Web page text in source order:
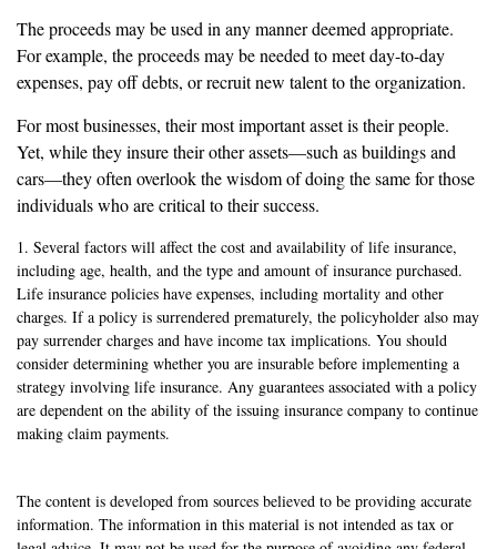
The proceeds may be used in any manner deemed appropriate.
For example, the proceeds may be needed to meet day-to-day
expenses, pay off debts, or recruit new talent to the organization.
For most businesses, their most important asset is their people.
Yet, while they insure their other assets—such as buildings and
cars—they often overlook the wisdom of doing the same for those
individuals who are critical to their success.
1. Several factors will affect the cost and availability of life insurance,
including age, health, and the type and amount of insurance purchased.
Life insurance policies have expenses, including mortality and other
charges. If a policy is surrendered prematurely, the policyholder also may
pay surrender charges and have income tax implications. You should
consider determining whether you are insurable before implementing a
strategy involving life insurance. Any guarantees associated with a policy
are dependent on the ability of the issuing insurance company to continue
making claim payments.
The content is developed from sources believed to be providing accurate
information. The information in this material is not intended as tax or